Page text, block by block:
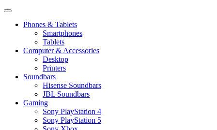
Phones & Tablets
Smartphones
Tablets
Computer & Accessories
Desktop
Printers
Soundbars
Hisense Soundbars
JBL Soundbars
Gaming
Sony PlayStation 4
Sony PlayStation 5